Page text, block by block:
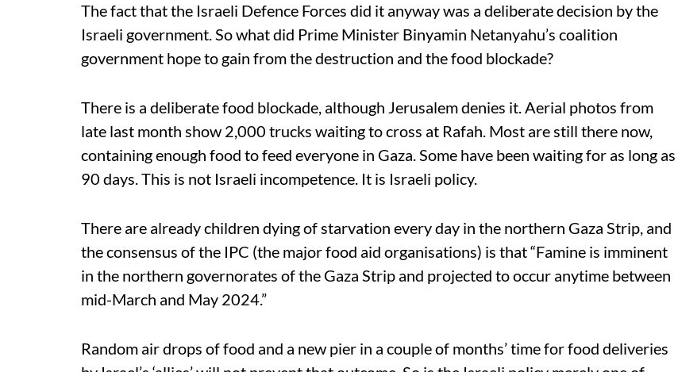
The fact that the Israeli Defence Forces did it anyway was a deliberate decision by the
Israeli government. So what did Prime Minister Binyamin Netanyahu’s coalition
government hope to gain from the destruction and the food blockade?
There is a deliberate food blockade, although Jerusalem denies it. Aerial photos from
late last month show 2,000 trucks waiting to cross at Rafah. Most are still there now,
containing enough food to feed everyone in Gaza. Some have been waiting for as long as
90 days. This is not Israeli incompetence. It is Israeli policy.
There are already children dying of starvation every day in the northern Gaza Strip, and
the consensus of the IPC (the major food aid organisations) is that “Famine is imminent
in the northern governorates of the Gaza Strip and projected to occur anytime between
mid-March and May 2024.”
Random air drops of food and a new pier in a couple of months’ time for food deliveries